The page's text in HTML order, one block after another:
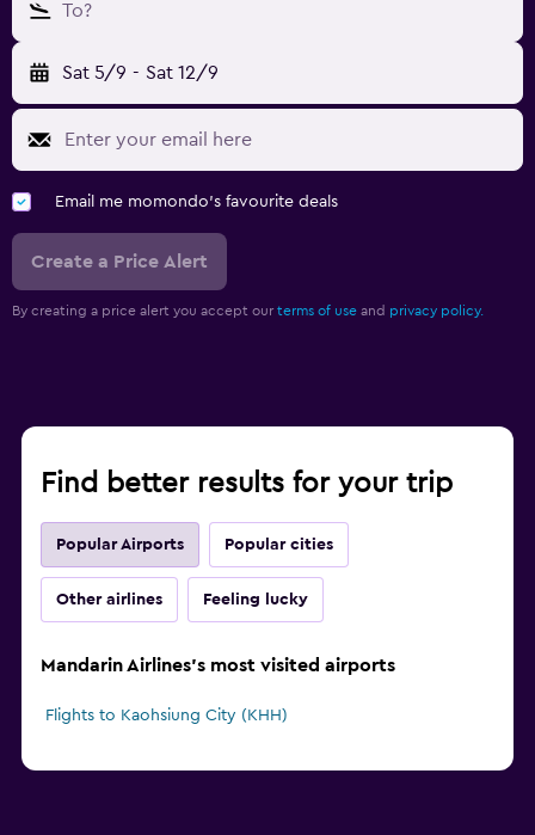
To?
Sat 5/9 - Sat 12/9
Email me momondo's favourite deals
Create a Price Alert
By creating a price alert you accept our terms of use and privacy policy.
Find better results for your trip
Popular Airports Popular cities
Other airlines Feeling lucky
Mandarin Airlines's most visited airports
Flights to Kaohsiung City (KHH)